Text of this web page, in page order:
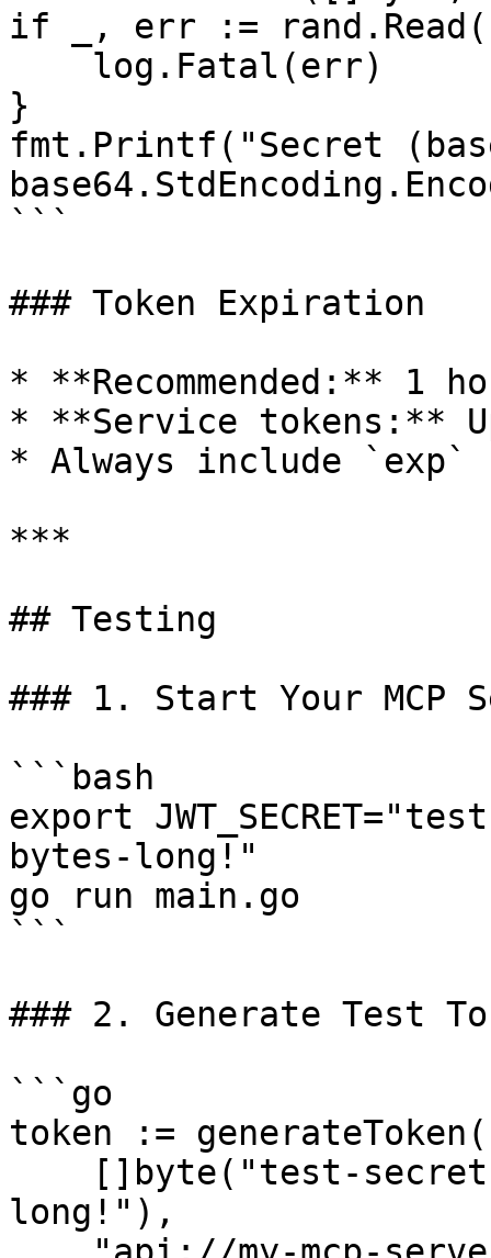
if _, err :=
}
fmt.Printf("Secret
```
### Token Expiration
* **Recommended:** 1
* **Service tokens:**
* Always include `exp`
***
## Testing
### 1. Start Your MCP
```bash
export
bytes-long!"
go run main.go
```
### 2. Generate Test
```go
token := generateToken(
long!"),